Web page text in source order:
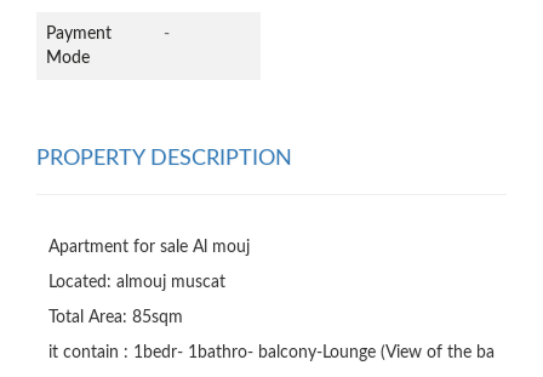
Payment
Mode
-
PROPERTY DESCRIPTION
Apartment for sale Al mouj
Located: almouj muscat
Total Area: 85sqm
it contain : 1bedr- 1bathro- balcony-Lounge (View of the ba